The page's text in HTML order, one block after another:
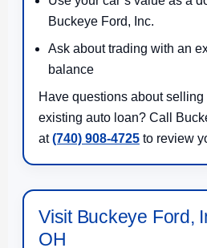
Buckeye Ford, Inc.
Ask about trading with an
balance
Have questions about selling
existing auto loan? Call
at(740) 908-4725 to review
Visit Buckeye Ford,
OH